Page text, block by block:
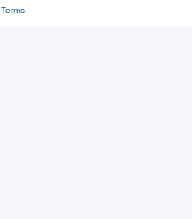
Terms